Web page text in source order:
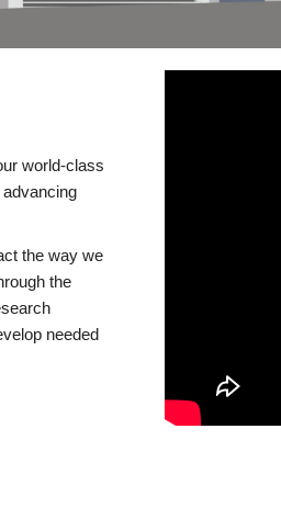
world-class
the way we
the
needed